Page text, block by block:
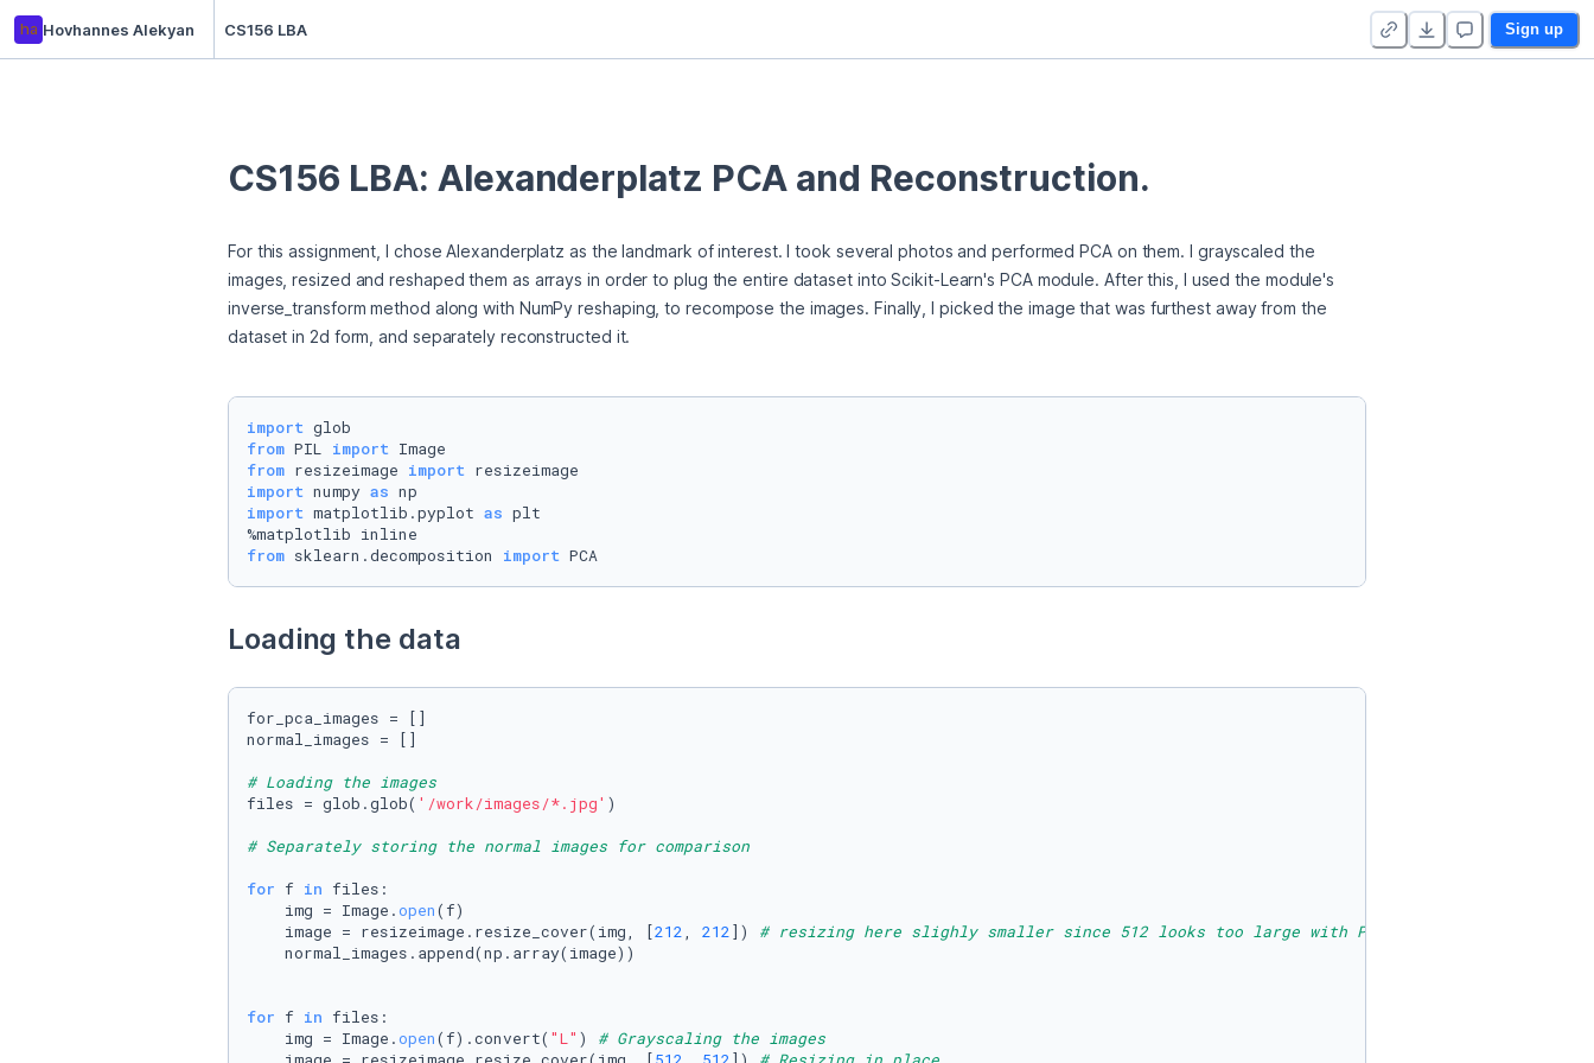
ha Hovhannes Alekyan CS156 LBA Sign up
CS156 LBA: Alexanderplatz PCA and Reconstruction.
For this assignment, I chose Alexanderplatz as the landmark of interest. I took several photos and performed PCA on them. I grayscaled the
images, resized and reshaped them as arrays in order to plug the entire dataset into Scikit-Learn's PCA module. After this, I used the module's
inverse_transform method along with NumPy reshaping, to recompose the images. Finally, I picked the image that was furthest away from the
dataset in 2d form, and separately reconstructed it.
import
from PIL import
from resizeimage import
import numpy as
import matplotlib.pyplot as plt
from sklearn.decomposition import
Loading the data
for_pca_images = []
normal_images = []
# Loading the images
files = glob.glob( '/work/images/*.jpg' )
# Separately storing the normal images for comparison
for f in files:
    img = Image.
open(f)
    image = resizeimage.resize_cover(img, [
212, 212]) # resizing here slighly smaller since 512 looks too large with PIL show()
    normal_images.append(np.array(image))
for f in files:
    img = Image.
open(f).convert( "L" ) # Grayscaling the images